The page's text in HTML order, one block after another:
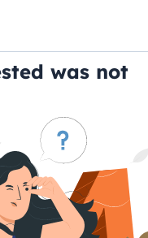
was not